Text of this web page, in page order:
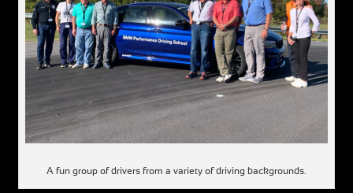
A fun group of drivers from a variety of driving backgrounds.